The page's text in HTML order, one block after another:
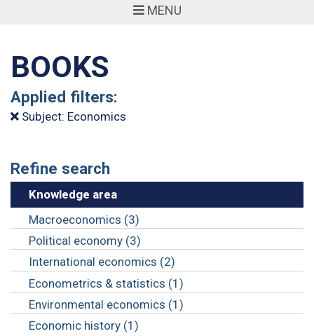
MENU
BOOKS
Applied filters:
Subject: Economics
Refine search
Knowledge area
Macroeconomics (3)
Political economy (3)
International economics (2)
Econometrics & statistics (1)
Environmental economics (1)
Economic history (1)